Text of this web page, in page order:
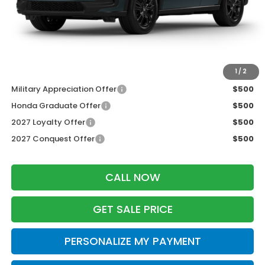
1 / 2
Services Fee:
+$399
Dealer Discount:
-$1,427
Military Appreciation Offer
$500
Honda Graduate Offer
$500
2027 Loyalty Offer
$500
2027 Conquest Offer
$500
CALL NOW
GET SALE PRICE
PERSONALIZE MY PAYMENT